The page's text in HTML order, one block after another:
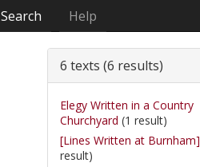
Search Help
6 texts (6 results)
Elegy Written in a Country
Churchyard (1 result)
[Lines Written at Burnham]
result)